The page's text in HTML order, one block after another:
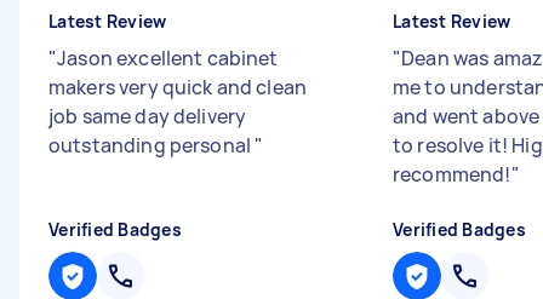
Latest Review
"Jason excellent cabinet
makers very quick and clean
job same day delivery
outstanding personal "
Verified Badges
Latest Review
"Dean was
me to
and went
to resolve it!
recommend!"
Verified Badges